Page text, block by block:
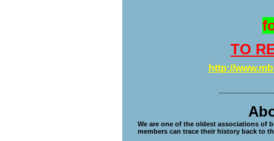
TO
http://
About the
We are one of the oldest associations of
members can trace their history back to